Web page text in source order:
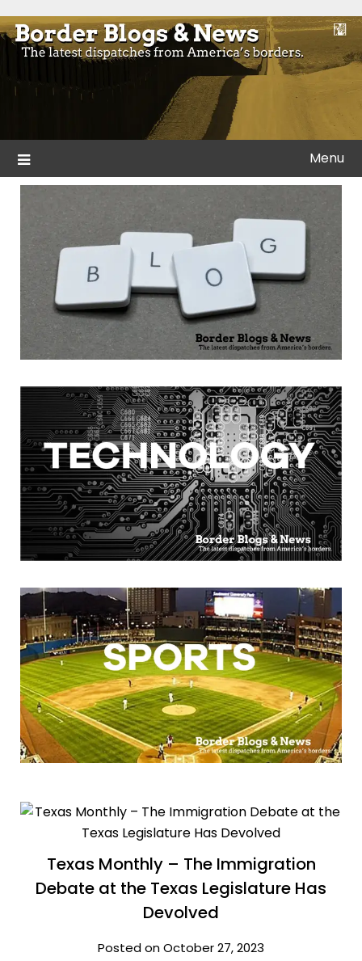
to
content
Border Blogs & News
Blogs and news from the borders of America.
Menu
Texas Monthly – The Immigration
Debate at the Texas Legislature Has
Devolved
Posted on October 27, 2023